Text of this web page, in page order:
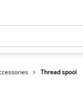
Thread spool